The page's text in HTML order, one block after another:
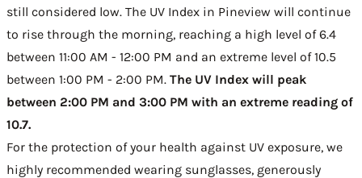
still considered low. The UV Index in Pineview will continue
to rise through the morning, reaching a high level of 6.4
between 11:00 AM - 12:00 PM and an extreme level of 10.5
between 1:00 PM - 2:00 PM. The UV Index will peak
between 2:00 PM and 3:00 PM with an extreme reading of
10.7.
For the protection of your health against UV exposure, we
highly recommended wearing sunglasses, generously